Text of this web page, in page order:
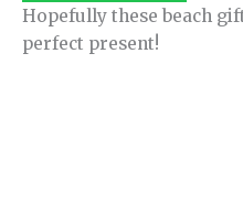
Hopefully these beach
perfect present!